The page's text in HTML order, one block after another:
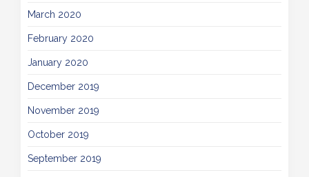
March 2020
February 2020
January 2020
December 2019
November 2019
October 2019
September 2019